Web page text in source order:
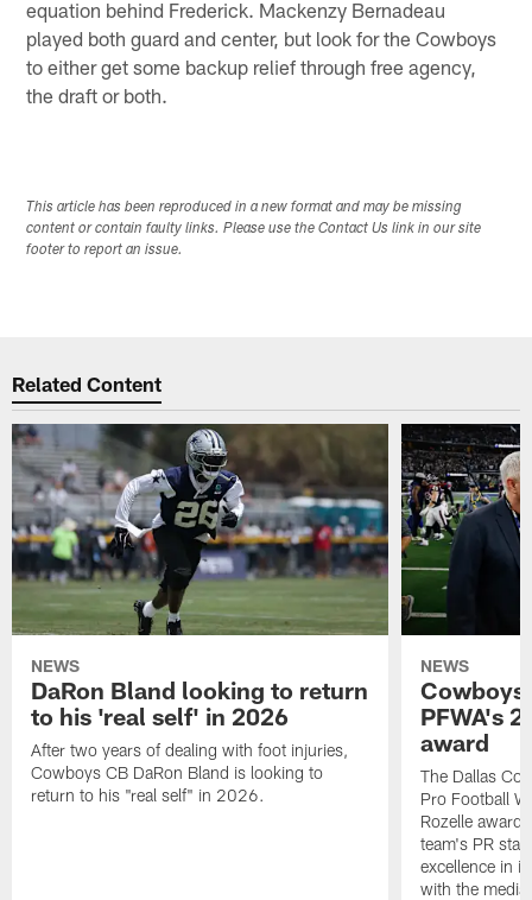
equation behind Frederick. Mackenzy Bernadeau
played both guard and center, but look for the Cowboys
to either get some backup relief through free agency,
the draft or both.
This article has been reproduced in a new format and may be missing
content or contain faulty links. Please use the Contact Us link in our site
footer to report an issue.
Related Content
NEWS
DaRon Bland looking to return
to his 'real self' in 2026
After two years of dealing with foot injuries,
Cowboys CB DaRon Bland is looking to
return to his "real self" in 2026.
NEWS
Cowboys
PFWA's
award
The Dallas
Pro Football
Rozelle
team's PR
excellence in
with the media.